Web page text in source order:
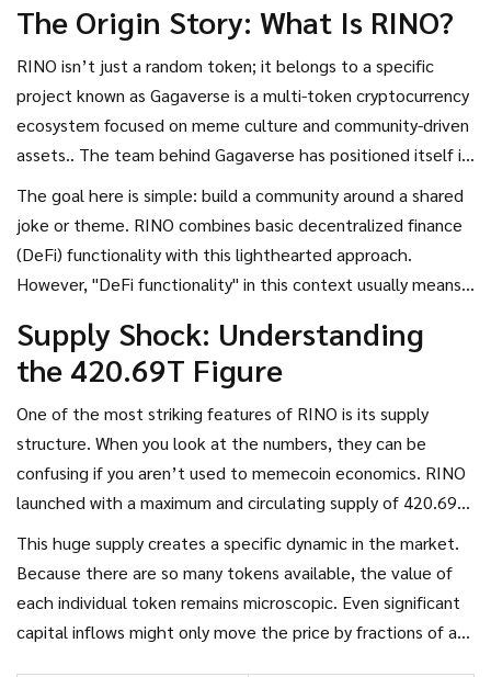
break down what you are actually getting into.
The Origin Story: What Is RINO?
RINO isn’t just a random token; it belongs to a specific
project known as Gagaverse is a multi-token cryptocurrency
ecosystem focused on meme culture and community-driven
assets.. The team behind Gagaverse has positioned itself in
is a heroic hamster. This branding strategy is common in the
technological innovation.
The goal here is simple: build a community around a shared
joke or theme. RINO combines basic decentralized finance
(DeFi) functionality with this lighthearted approach.
However, "DeFi functionality" in this context usually means
lending or borrowing protocols. You should view RINO
primarily as a social experiment wrapped in blockchain
Supply Shock: Understanding
the 420.69T Figure
One of the most striking features of RINO is its supply
structure. When you look at the numbers, they can be
confusing if you aren’t used to memecoin economics. RINO
launched with a maximum and circulating supply of 420.69
This huge supply creates a specific dynamic in the market.
Because there are so many tokens available, the value of
each individual token remains microscopic. Even significant
capital inflows might only move the price by fractions of a